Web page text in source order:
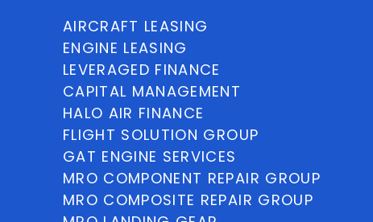
AIRCRAFT LEASING
ENGINE LEASING
LEVERAGED FINANCE
CAPITAL MANAGEMENT
HALO AIR FINANCE
FLIGHT SOLUTION GROUP
GAT ENGINE SERVICES
MRO COMPONENT REPAIR GROUP
MRO COMPOSITE REPAIR GROUP